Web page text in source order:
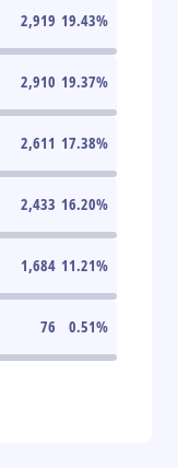
2,919 19.43%
2,910 19.37%
2,611 17.38%
2,433 16.20%
1,684 11.21%
76 0.51%